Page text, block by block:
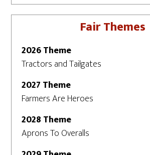
Fair Themes
2026 Theme
Tractors and Tailgates
2027 Theme
Farmers Are Heroes
2028 Theme
Aprons To Overalls